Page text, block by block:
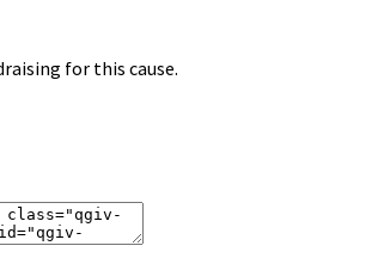
for this cause.